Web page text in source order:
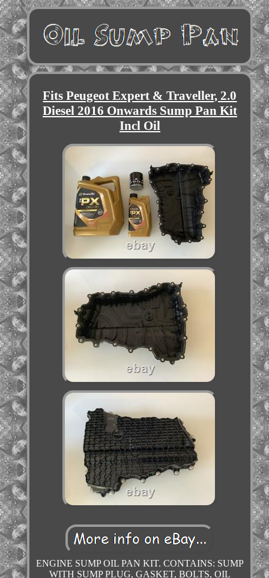
Fits Peugeot Expert & Traveller, 2.0
Diesel 2016 Onwards Sump Pan Kit
Incl Oil
ENGINE SUMP OIL PAN KIT. CONTAINS: SUMP
WITH SUMP PLUG, GASKET, BOLTS, OIL